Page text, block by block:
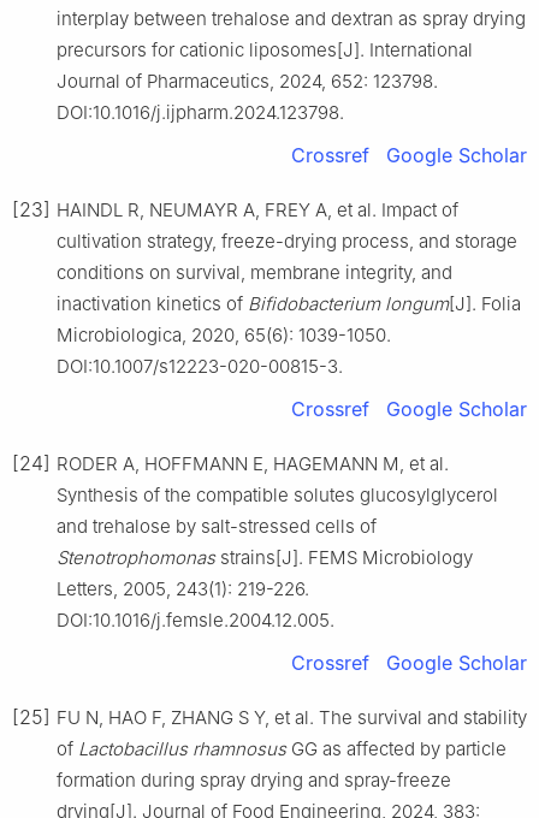
interplay between trehalose and dextran as spray drying
precursors for cationic liposomes[J]. International
Journal of Pharmaceutics, 2024, 652: 123798.
DOI:10.1016/j.ijpharm.2024.123798.
Crossref Google Scholar
[23] HAINDL R, NEUMAYR A, FREY A, et al. Impact of
cultivation strategy, freeze-drying process, and storage
conditions on survival, membrane integrity, and
inactivation kinetics of Bifidobacterium longum[J]. Folia
Microbiologica, 2020, 65(6): 1039-1050.
DOI:10.1007/s12223-020-00815-3.
Crossref Google Scholar
[24] RODER A, HOFFMANN E, HAGEMANN M, et al.
Synthesis of the compatible solutes glucosylglycerol
and trehalose by salt-stressed cells of
Stenotrophomonasstrains[J]. FEMS Microbiology
Letters, 2005, 243(1): 219-226.
DOI:10.1016/j.femsle.2004.12.005.
Crossref Google Scholar
[25] FU N, HAO F, ZHANG S Y, et al. The survival and stability
of Lactobacillus rhamnosusGG as affected by particle
formation during spray drying and spray-freeze
drying[J]. Journal of Food Engineering, 2024, 383: